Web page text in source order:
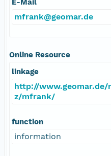
mfrank@geomar.de
Online Resource
linkage
http://
z/mfrank/
function
information